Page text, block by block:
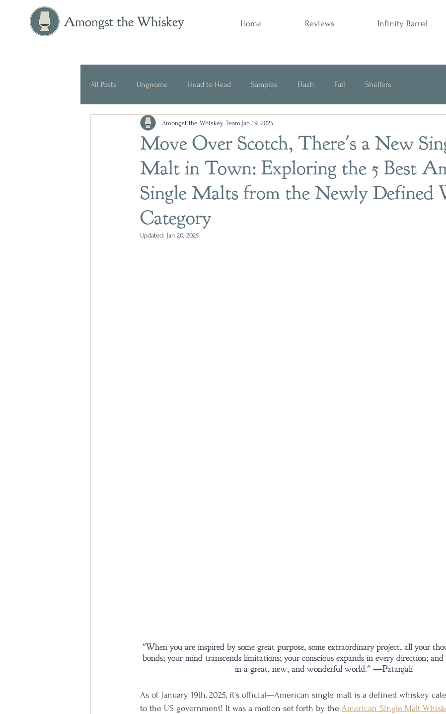
Amongst the Whiskey Home Reviews Infinity Barrel
All Posts Ungnome Head to Head Samples Flash Full Shelfers
Press Release Historical Opinion
Move Over Scotch, There's a New
Malt in Town: Exploring the 5 Best
Single Malts from the Newly Defined
Category
Amongst the Whiskey Team Jan 19, 2025
Updated: Jan 20, 2025
"When you are inspired by some great purpose, some extraordinary project, all your
bonds; your mind transcends limitations; your conscious expands in every direction;
in a great, new, and wonderful world." —Patanjali
As of January 19th, 2025, it's official—American single malt is a defined whiskey
to the US government! It was a motion set forth by the American Single Malt